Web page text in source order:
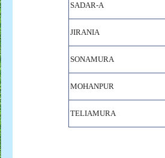
SADAR-A
JIRANIA
SONAMURA
MOHANPUR
TELIAMURA